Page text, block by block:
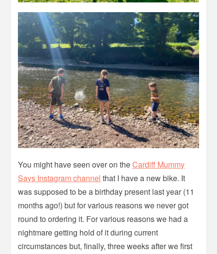
You might have seen over on theCardiff Mummy
Says Instagram channel that I have a new bike. It
was supposed to be a birthday present last year (11
months ago!) but for various reasons we never got
round to ordering it. For various reasons we had a
nightmare getting hold of it during current
circumstances but, finally, three weeks after we first